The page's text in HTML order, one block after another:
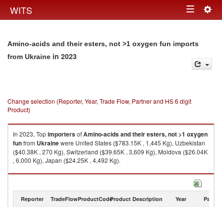
WITS Toggle
Amino-acids and their esters, not >1 oxygen fun imports
from Ukraine in 2023
Change selection (Reporter, Year, Trade Flow, Partner and HS 6 digit
Product)
In 2023, TopimportersofAmino-acids and their esters, not >1 oxygen
funfrom Ukrainewere United States ($783.15K , 1,445 Kg), Uzbekistan
($40.38K , 270 Kg), Switzerland ($39.65K , 3,609 Kg), Moldova ($26.04K
, 6,000 Kg), Japan ($24.25K , 4,492 Kg).
Amino-acids and their esters, not >1 oxygen fun exports by country in
Reporter TradeFlowProductCodeProduct Description Year Partner